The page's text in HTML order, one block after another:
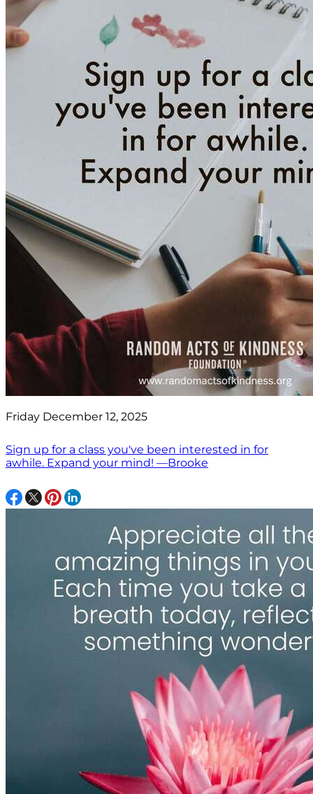
Friday December 12, 2025
Sign up for a class you've been interested in for
awhile. Expand your mind! —Brooke